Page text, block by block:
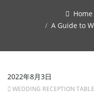
Home
A Guide to
2022年8月3日
WEDDING RECEPTION